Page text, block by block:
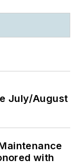
July/August
with